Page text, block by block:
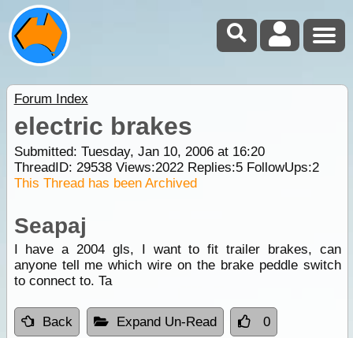
Forum Index
electric brakes
Submitted: Tuesday, Jan 10, 2006 at 16:20
ThreadID: 29538Views:2022Replies:5FollowUps:2
This Thread has been Archived
Seapaj
I have a 2004 gls, I want to fit trailer brakes, can
anyone tell me which wire on the brake peddle switch
to connect to. Ta
Back Expand Un-Read 0